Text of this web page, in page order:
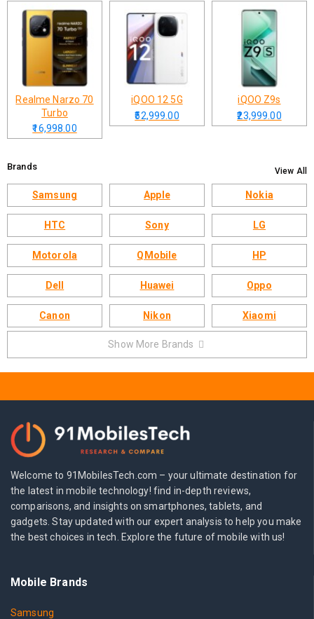
Realme Narzo 70
Turbo
₹16,998.00
iQOO 12 5G
₹52,999.00
iQOO Z9s
₹23,999.00
Brands View All
Samsung Apple Nokia
HTC Sony LG
Motorola QMobile HP
Dell Huawei Oppo
Canon Nikon Xiaomi
Show More Brands
Welcome to 91MobilesTech.com – your ultimate destination for
the latest in mobile technology! find in-depth reviews,
comparisons, and insights on smartphones, tablets, and
gadgets. Stay updated with our expert analysis to help you make
the best choices in tech. Explore the future of mobile with us!
Mobile Brands
Samsung